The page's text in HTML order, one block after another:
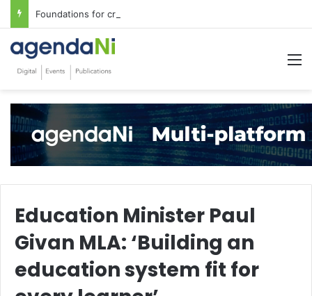
Foundations for critical infrastructure decisions
Education Minister Paul
Givan MLA: ‘Building an
education system fit for